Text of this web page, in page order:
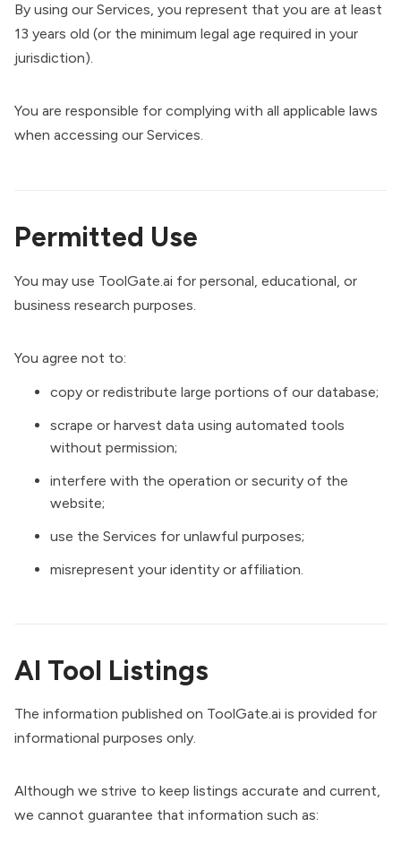
By using our Services, you represent that you are at least
13 years old (or the minimum legal age required in your
jurisdiction).
You are responsible for complying with all applicable laws
when accessing our Services.
Permitted Use
You may use ToolGate.ai for personal, educational, or
business research purposes.
You agree not to:
copy or redistribute large portions of our database;
scrape or harvest data using automated tools
without permission;
interfere with the operation or security of the
website;
use the Services for unlawful purposes;
misrepresent your identity or affiliation.
AI Tool Listings
The information published on ToolGate.ai is provided for
informational purposes only.
Although we strive to keep listings accurate and current,
we cannot guarantee that information such as: